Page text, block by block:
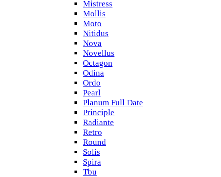
Mistress
Mollis
Moto
Nitidus
Nova
Novellus
Octagon
Odina
Ordo
Pearl
Planum Full Date
Principle
Radiante
Retro
Round
Solis
Spira
Tbu